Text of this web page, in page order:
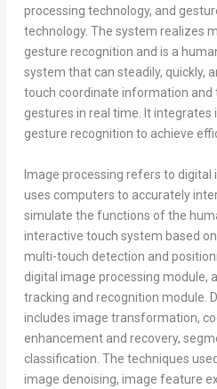
processing technology, and
technology. The system realizes
gesture recognition and is a
system that can steadily, quickly,
touch coordinate information and
gestures in real time. It integrates
gesture recognition to achieve
Image processing refers to digital
uses computers to accurately
simulate the functions of the
interactive touch system based
multi-touch detection and
digital image processing module,
tracking and recognition module.
includes image transformation,
enhancement and recovery,
classification. The techniques
image denoising, image feature